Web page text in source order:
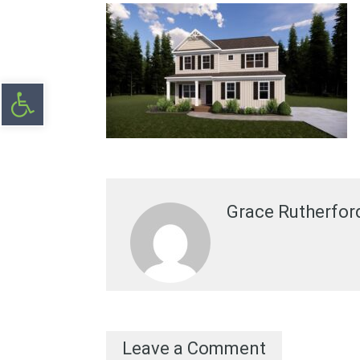
Open toolbar
Grace
Leave a Comment